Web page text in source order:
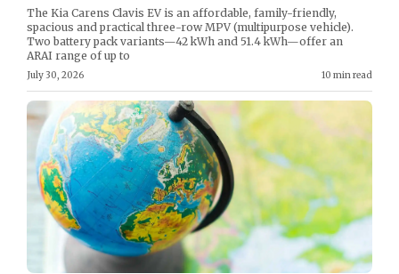
The Kia Carens Clavis EV is an affordable, family-friendly,
spacious and practical three-row MPV (multipurpose vehicle).
Two battery pack variants—42 kWh and 51.4 kWh—offer an
ARAI range of up to
July 30, 2026 10 min read